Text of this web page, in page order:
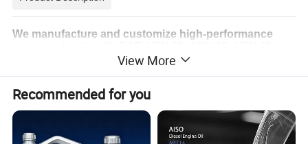
We manufacture and customize high-performance
20W-50, and more. Our oils meet API SG, SH, SJ, SL,
performance for all motorcycle types.
Product Performance:
1.Advanced synthetic formula, designed for high-
View More
Recommended for you